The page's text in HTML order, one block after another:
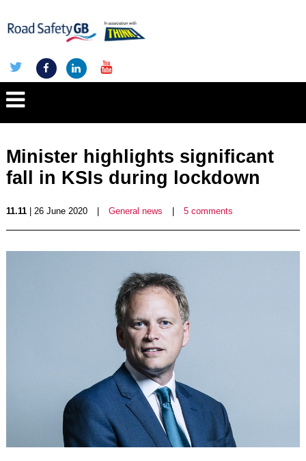
Minister highlights significant
fall in KSIs during lockdown
11.11| 26 June 2020 General news 5 comments